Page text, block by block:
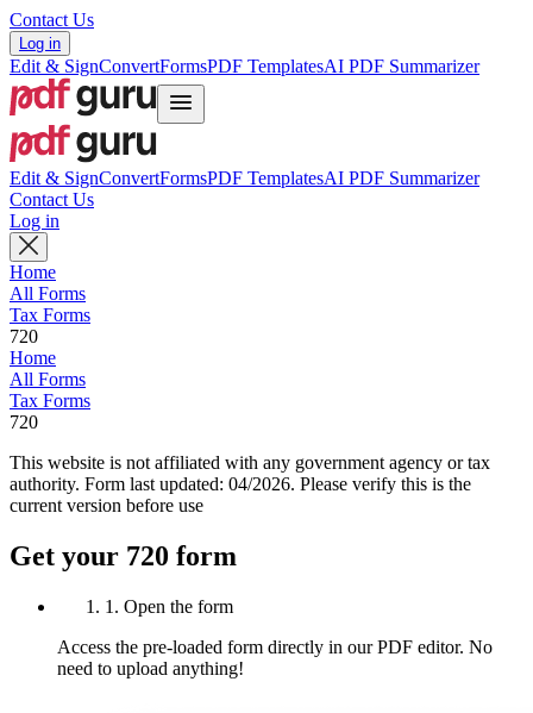
Contact Us
Log in
Edit & SignConvertFormsPDF TemplatesAI PDF Summarizer
Edit & SignConvertFormsPDF TemplatesAI PDF Summarizer
Contact Us
Log in
Home
All Forms
Tax Forms
720
Home
All Forms
Tax Forms
720
This website is not affiliated with any government agency or tax
authority. Form last updated: 04/2026. Please verify this is the
current version before use
Get your 720 form
1. Open the form
Access the pre-loaded form directly in our PDF editor. No
need to upload anything!